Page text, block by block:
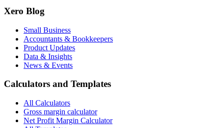
Xero Blog
Small Business
Accountants & Bookkeepers
Product Updates
Data & Insights
News & Events
Calculators and Templates
All Calculators
Gross margin calculator
Net Profit Margin Calculator